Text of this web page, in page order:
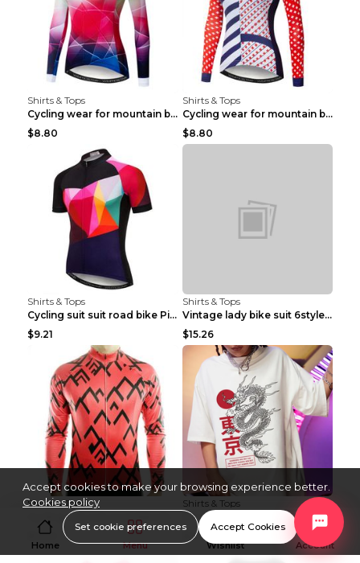
Shirts & Tops
Cycling wear for mountain bike road teams 3color S
$8.80
Shirts & Tops
Cycling wear for mountain bike road teams 3color S
$8.80
Shirts & Tops
Cycling suit suit road bike Picture color S
$9.21
Shirts & Tops
Vintage lady bike suit 6style XXS
$15.26
Shirts & Tops
$11.50
Shirts & Tops
Processing And Printing Technology Of Women's T-sh...
$4.51
Home Menu Wishlist Account
Accept cookies to make your browsing experience better.
Cookies policy
Set cookie preferences Accept Cookies